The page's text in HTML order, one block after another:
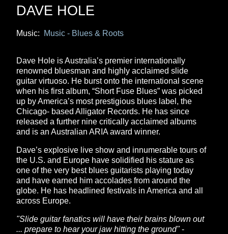
DAVE HOLE
Music: Music - Blues & Roots
Dave Hole is Australia’s premier internationally
renowned bluesman and highly acclaimed slide
guitar virtuoso. He burst onto the international scene
when his first album, “Short Fuse Blues” was picked
up by America’s most prestigious blues label, the
Chicago- based Alligator Records. He has since
released a further nine critically acclaimed albums
and is an Australian ARIA award winner.
Dave’s explosive live show and innumerable tours of
the U.S. and Europe have solidified his stature as
one of the very best blues guitarists playing today
and have earned him accolades from around the
globe. He has headlined festivals in America and all
across Europe.
"Slide guitar fanatics will have their brains blown out
... prepare to hear your jaw hitting the ground"-